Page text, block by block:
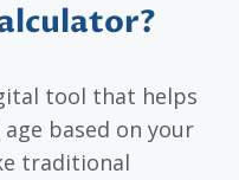
tool that helps
based on your
traditional